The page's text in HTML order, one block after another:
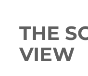
THE
VIEW